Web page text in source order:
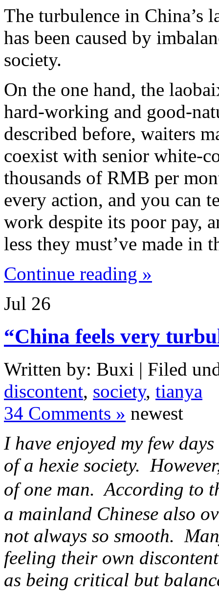
The turbulence in China’s
has been caused by
society.
On the one hand, the
hard-working and good-
described before, waiters
coexist with senior white-
thousands of RMB per
every action, and you can
work despite its poor pay,
less they must’ve made in
Continue reading »
Jul 26
“China feels very
Written by: Buxi | Filed
discontent, society, tianya
34 Comments » newest
I have enjoyed my few
of a hexie society.
of one man. According to
a mainland Chinese also
not always so smooth.
feeling their own
as being critical but